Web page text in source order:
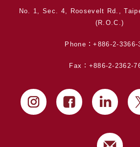
No. 1, Sec. 4, Roosevelt Rd.,
(R.O.C.)
Phone：+886-2-3366-
Fax：+886-2-2362-